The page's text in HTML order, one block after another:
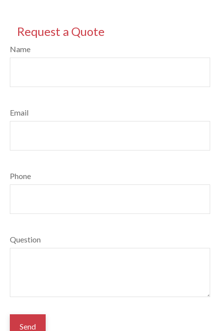
Request a Quote
Name
Email
Phone
Question
Send